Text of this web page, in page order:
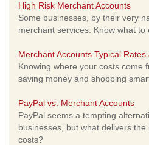
High Risk Merchant Accounts
Some businesses, by their very
merchant services. Know what to
Merchant Accounts Typical Rates
Knowing where your costs come
saving money and shopping
PayPal vs. Merchant Accounts
PayPal seems a tempting
businesses, but what delivers
costs?